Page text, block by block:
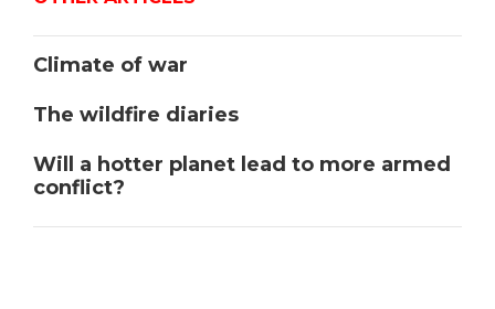
Climate of war
The wildfire diaries
Will a hotter planet lead to more armed
conflict?